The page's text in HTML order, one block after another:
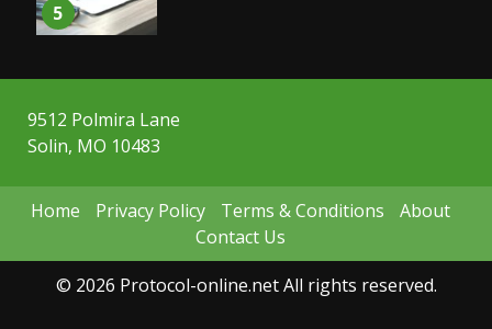
5
9512 Polmira Lane
Solin, MO 10483
Home Privacy Policy Terms & Conditions
About
Contact Us
© 2026 Protocol-online.net All rights reserved.